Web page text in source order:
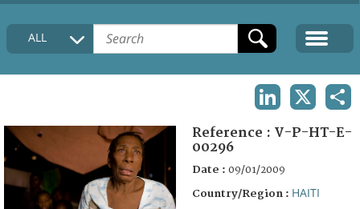
HOME
COLLECTIONS DESCRIPTION
FAQ
ALL
Reference : V-P-HT-E-
00296
Date : 09/01/2009
Country/Region : HAITI